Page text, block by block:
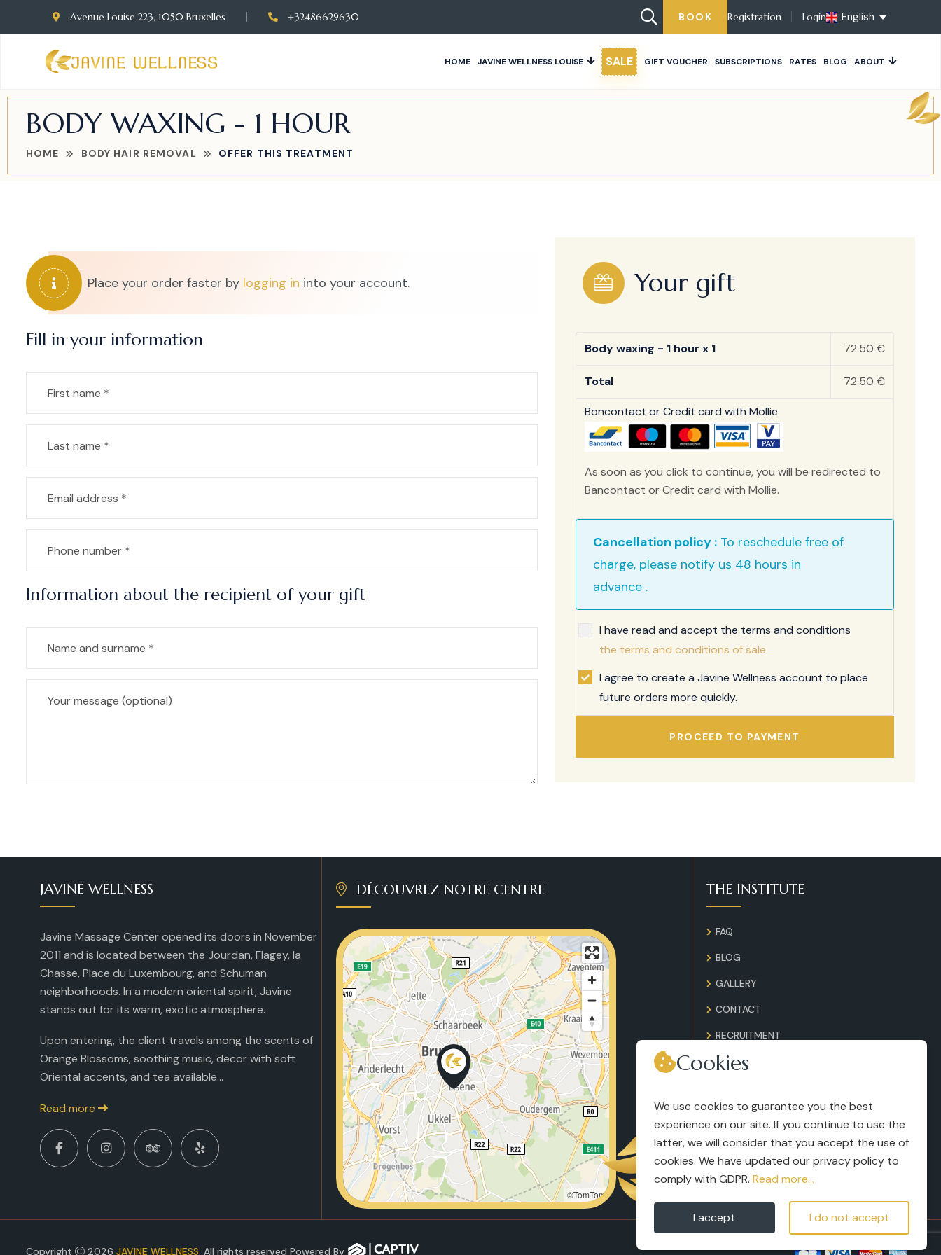
Avenue Louise 223, 1050 Bruxelles +32486629630 BOOK Registration Login English
HOME JAVINE WELLNESS LOUISE SALE GIFT VOUCHER SUBSCRIPTIONS RATES BLOG ABOUT
BODY WAXING - 1 HOUR
HOME BODY HAIR REMOVAL OFFER THIS TREATMENT
Place your order faster by logging in into your account.
Fill in your information
Information about the recipient of your gift
Your gift
Body waxing - 1 hour x 1 72.50 €
Total 72.50 €
Boncontact or Credit card with Mollie
As soon as you click to continue, you will be redirected to
Bancontact or Credit card with Mollie.
Cancellation policy :To reschedule free of
charge, please notify us 48 hours in
advance .
I have read and accept the terms and conditions
the terms and conditions of sale
I agree to create a Javine Wellness account to place
future orders more quickly.
PROCEED TO PAYMENT
JAVINE WELLNESS
Javine Massage Center opened its doors in November
2011 and is located between the Jourdan, Flagey, la
Chasse, Place du Luxembourg, and Schuman
neighborhoods. In a modern oriental spirit, Javine
stands out for its warm, exotic atmosphere.
Upon entering, the client travels among the scents of
Orange Blossoms, soothing music, decor with soft
Oriental accents, and tea available...
Read more
DÉCOUVREZ NOTRE CENTRE
©TomTom
THE INSTITUTE
FAQ
BLOG
GALLERY
CONTACT
RECRUITMENT
TERMS AND CONDITIONS
Copyright 2026 JAVINE WELLNESS. All rights reserved Powered By
Cookies
We use cookies to guarantee you the best
experience on our site. If you continue to use the
latter, we will consider that you accept the use of
cookies. We have updated our privacy policy to
comply with GDPR. Read more...
I accept I do not accept